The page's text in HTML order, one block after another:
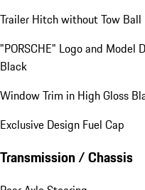
Trailer Hitch without Tow Ball
"PORSCHE" Logo and Model
Black
Window Trim in High Gloss
Exclusive Design Fuel Cap
Transmission / Chassis